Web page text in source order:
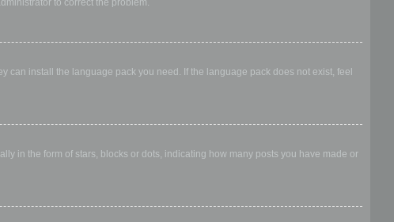
to correct the problem.
install the language pack you need. If the language pack does not exist, feel
in the form of stars, blocks or dots, indicating how many posts you have made or